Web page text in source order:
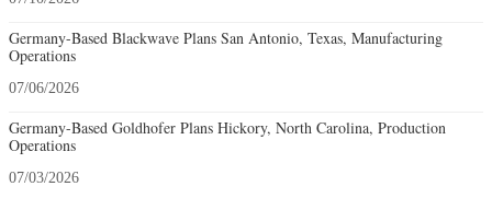
Germany-Based Blackwave Plans San Antonio, Texas, Manufacturing
Operations
07/06/2026
Germany-Based Goldhofer Plans Hickory, North Carolina, Production
Operations
07/03/2026